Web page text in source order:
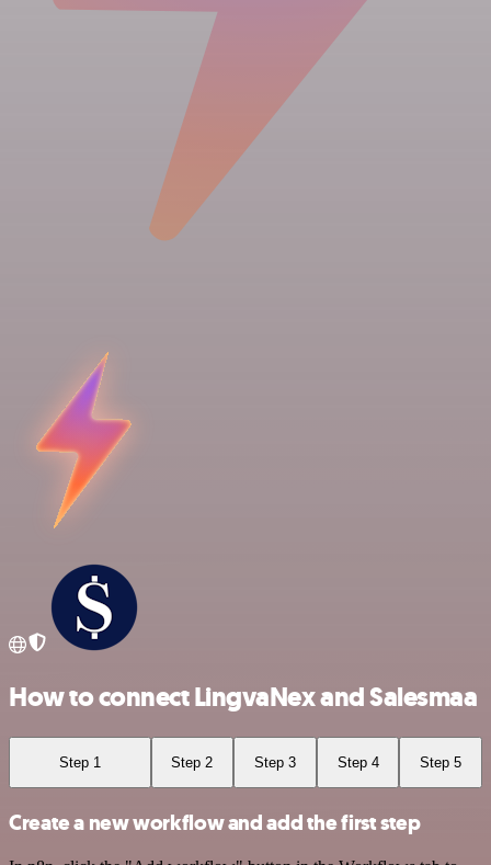
How to connect LingvaNex and Salesmaa
Step 1 Step 2 Step 3 Step 4 Step 5
Create a new workflow and add the first step